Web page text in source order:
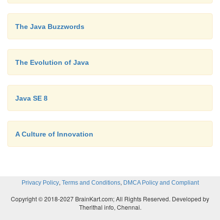
stylistic elements of C with the object-oriented
was a language that could be used to create a
programs. However, just as in the past, forces
forward. Within a few years, the World Wide
precipitate another revolution in programming.
The Java Buzzwords
The Evolution of Java
Java SE 8
A Culture of Innovation
Privacy Policy, Terms and Conditions, DMCA Policy and Compliant
Copyright © 2018-2027 BrainKart.com; All Rights Reserved. Developed by
Therithal info, Chennai.